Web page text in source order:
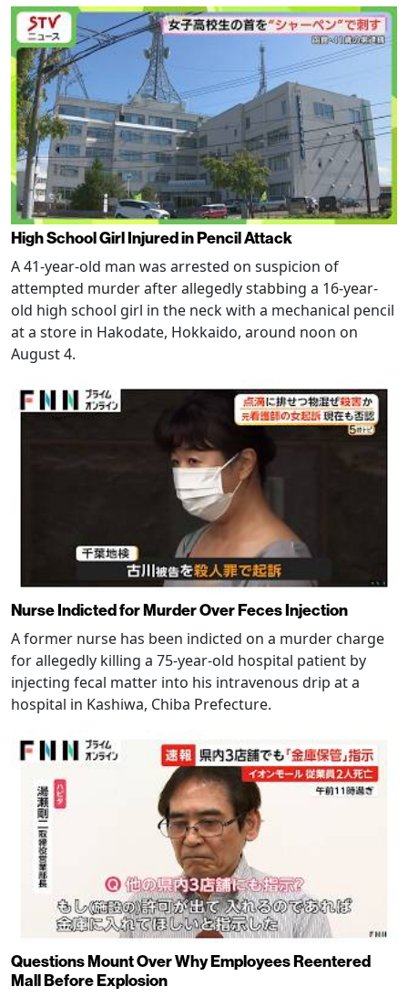
High School Girl Injured in Pencil Attack
A 41-year-old man was arrested on suspicion of
attempted murder after allegedly stabbing a 16-year-
old high school girl in the neck with a mechanical pencil
at a store in Hakodate, Hokkaido, around noon on
August 4.
Nurse Indicted for Murder Over Feces Injection
A former nurse has been indicted on a murder charge
for allegedly killing a 75-year-old hospital patient by
injecting fecal matter into his intravenous drip at a
hospital in Kashiwa, Chiba Prefecture.
Questions Mount Over Why Employees Reentered
Mall Before Explosion